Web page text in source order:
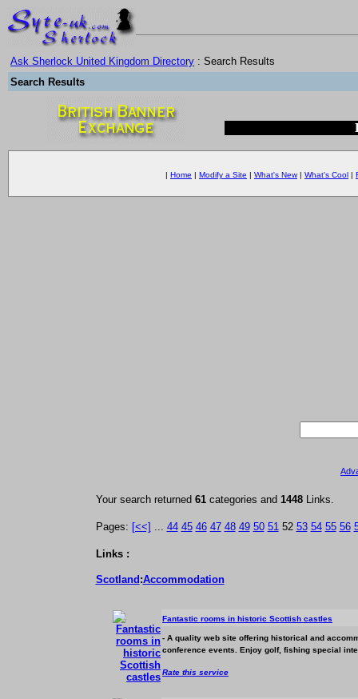
Ask Sherlock United Kingdom Directory : Search Results
Search Results
| Home | Modify a Site | What's New| What's Cool |
Your search returned 61 categories and 1448 Links.
Pages: [<<] ... 44 45 46 47 48 49 50 5152 53 54 55 56
Links :
Scotland :Accommodation
Fantastic rooms in historic Scottish castles
- A quality web site offering historical and
conference events. Enjoy golf, fishing special
Rate this service